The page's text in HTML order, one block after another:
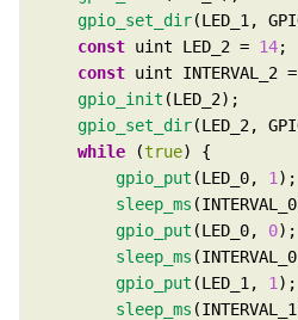
gpio_set_dir
const uint LED_2 = 14
const uint INTERVAL_2 =
gpio_init
gpio_set_dir
while (true
gpio_put (LED_0, 1
sleep_ms
gpio_put (LED_0, 0
sleep_ms
gpio_put (LED_1, 1
sleep_ms